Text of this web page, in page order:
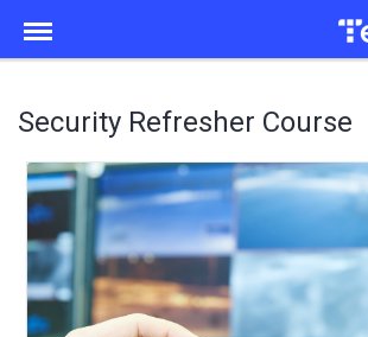
Menu
Security Refresher Course